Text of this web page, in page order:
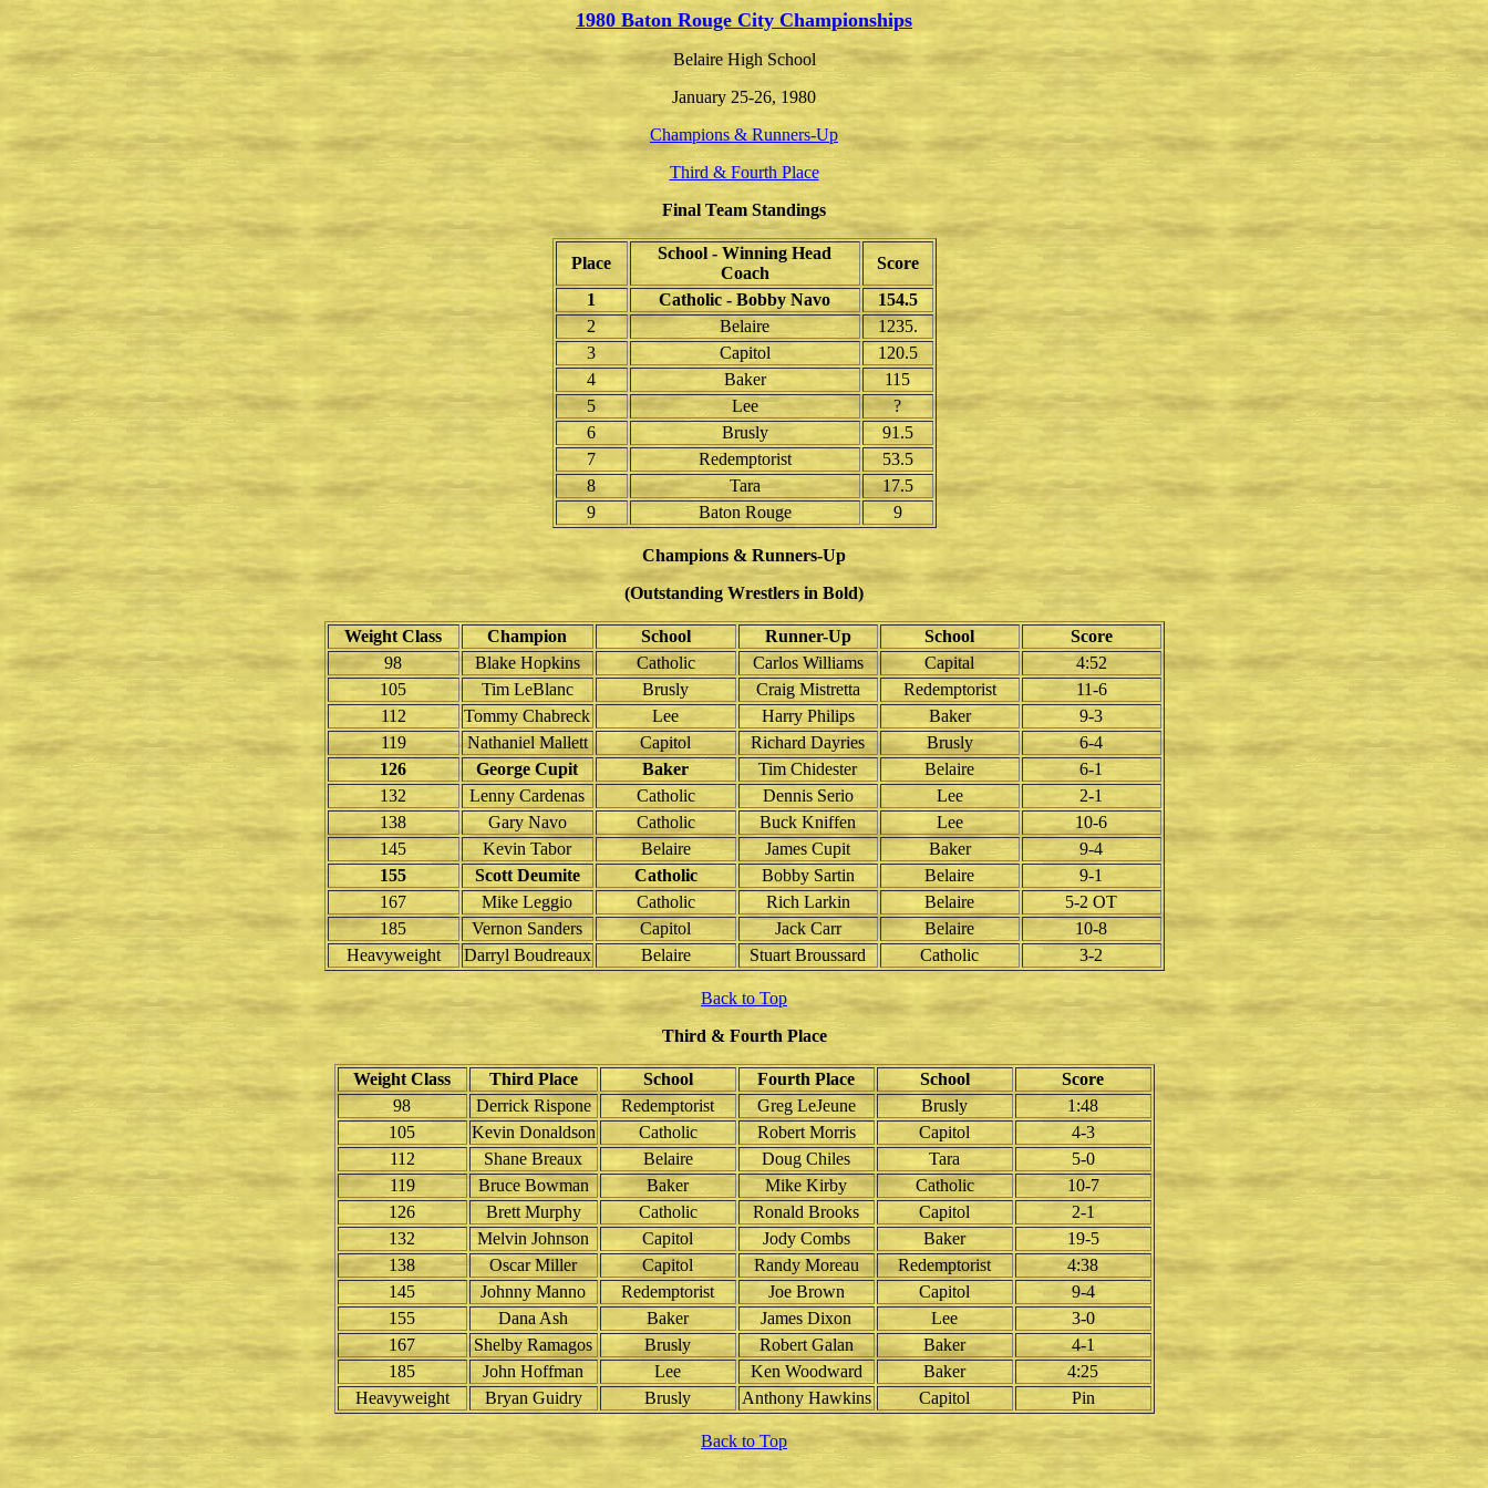
1980 Baton Rouge City Championships
Belaire High School
January 25-26, 1980
Champions & Runners-Up
Third & Fourth Place
Final Team Standings
Place
School - Winning Head
Coach
Score
1
Catholic - Bobby Navo
154.5
2
Belaire
1235.
3
Capitol
120.5
4
Baker
115
5
Lee
?
6
Brusly
91.5
7
Redemptorist
53.5
8
Tara
17.5
9
Baton Rouge 9
Champions & Runners-Up
(Outstanding Wrestlers in Bold)
Weight Class Champion School Runner-Up School
Score
98
Blake Hopkins Catholic Carlos Williams Capital
4:52
105
Tim LeBlanc Brusly Craig Mistretta Redemptorist
11-6
112
Tommy Chabreck Lee Harry Philips Baker
9-3
119
Nathaniel Mallett Capitol Richard Dayries Brusly
6-4
126
George Cupit Baker Tim Chidester Belaire
6-1
132
Lenny Cardenas Catholic Dennis Serio Lee
2-1
138
Gary Navo Catholic Buck Kniffen Lee
10-6
145
Kevin Tabor Belaire James Cupit Baker
9-4
155
Scott Deumite Catholic Bobby Sartin Belaire
9-1
167
Mike Leggio Catholic Rich Larkin Belaire
5-2 OT
185
Vernon Sanders Capitol Jack Carr Belaire
10-8
Heavyweight
Darryl Boudreaux Belaire Stuart Broussard Catholic 3-2
Back to Top
Third & Fourth Place
Weight Class Third Place School Fourth Place School
Score
98
Derrick Rispone Redemptorist Greg LeJeune Brusly
1:48
105
Kevin Donaldson Catholic Robert Morris Capitol
4-3
112
Shane Breaux Belaire Doug Chiles Tara
5-0
119
Bruce Bowman Baker Mike Kirby Catholic
10-7
126
Brett Murphy Catholic Ronald Brooks Capitol
2-1
132
Melvin Johnson Capitol Jody Combs Baker
19-5
138
Oscar Miller Capitol Randy Moreau Redemptorist
4:38
145
Johnny Manno Redemptorist Joe Brown Capitol
9-4
155
Dana Ash Baker James Dixon Lee
3-0
167
Shelby Ramagos Brusly Robert Galan Baker
4-1
185
John Hoffman Lee Ken Woodward Baker
4:25
Heavyweight
Bryan Guidry Brusly Anthony Hawkins Capitol Pin
Back to Top